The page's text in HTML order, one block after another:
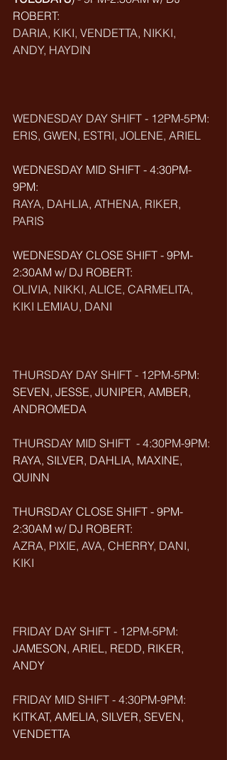
ROBERT:
DARIA, KIKI, VENDETTA, NIKKI,
ANDY, HAYDIN
WEDNESDAY DAY SHIFT - 12PM-5PM:
ERIS, GWEN, ESTRI, JOLENE, ARIEL
WEDNESDAY MID SHIFT - 4:30PM-
9PM:
RAYA, DAHLIA, ATHENA, RIKER,
PARIS
WEDNESDAY CLOSE SHIFT - 9PM-
2:30AM w/ DJ ROBERT:
OLIVIA, NIKKI, ALICE, CARMELITA,
KIKI LEMIAU, DANI
THURSDAY DAY SHIFT - 12PM-5PM:
SEVEN, JESSE, JUNIPER, AMBER,
ANDROMEDA
THURSDAY MID SHIFT  - 4:30PM-9PM:
RAYA, SILVER, DAHLIA, MAXINE,
QUINN
THURSDAY CLOSE SHIFT - 9PM-
2:30AM w/ DJ ROBERT:
AZRA, PIXIE, AVA, CHERRY, DANI,
KIKI
FRIDAY DAY SHIFT - 12PM-5PM:
JAMESON, ARIEL, REDD, RIKER,
ANDY
FRIDAY MID SHIFT - 4:30PM-9PM:
KITKAT, AMELIA, SILVER, SEVEN,
VENDETTA